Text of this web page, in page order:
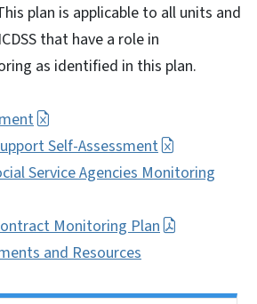
plan is applicable to all units and
that have a role in
as identified in this plan.
Self-Assessment
Service Agencies Monitoring
Monitoring Plan
and Resources